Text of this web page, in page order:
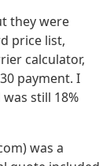
they were
price list,
calculator,
payment. I
still 18%
was a